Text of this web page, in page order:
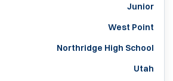
Junior
West Point
Northridge High School
Utah